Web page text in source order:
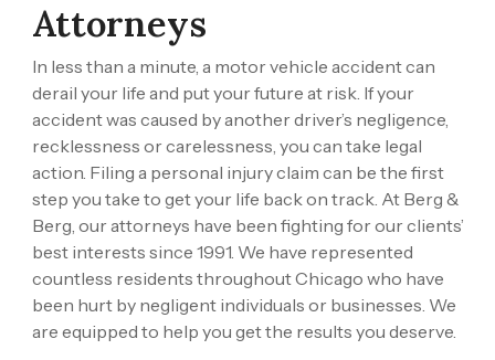
Attorneys
In less than a minute, a motor vehicle accident can
derail your life and put your future at risk. If your
accident was caused by another driver’s negligence,
recklessness or carelessness, you can take legal
action. Filing a personal injury claim can be the first
step you take to get your life back on track. At Berg &
Berg, our attorneys have been fighting for our clients’
best interests since 1991. We have represented
countless residents throughout Chicago who have
been hurt by negligent individuals or businesses. We
are equipped to help you get the results you deserve.